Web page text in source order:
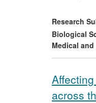
acting as a
Reach:
Research
Biological
Medical
across